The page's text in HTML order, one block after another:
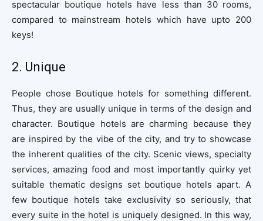
spectacular boutique hotels have less than 30 rooms,
compared to mainstream hotels which have upto 200
keys!
2. Unique
People chose Boutique hotels for something different.
Thus, they are usually unique in terms of the design and
character. Boutique hotels are charming because they
are inspired by the vibe of the city, and try to showcase
the inherent qualities of the city. Scenic views, specialty
services, amazing food and most importantly quirky yet
suitable thematic designs set boutique hotels apart. A
few boutique hotels take exclusivity so seriously, that
every suite in the hotel is uniquely designed. In this way,